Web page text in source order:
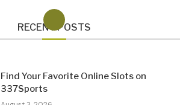
RECENT POSTS
Find Your Favorite Online Slots on
337Sports